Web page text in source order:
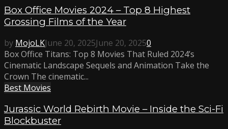
Box Office Movies 2024 – Top 8 Highest
Grossing Films of the Year
by MojoLKJune 20, 2025June 20, 20250
Box Office Titans: Top 8 Movies That Ruled 2024’s
Cinematic Landscape Sequels and Animation Take the
Crown The cinematic...
Best Movies
Jurassic World Rebirth Movie – Inside the Sci-Fi
Blockbuster